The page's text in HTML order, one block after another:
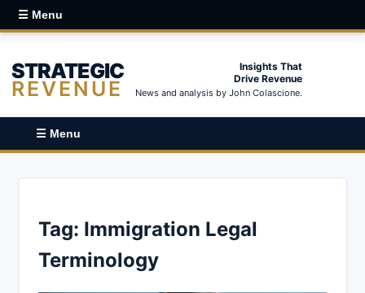
☰ Menu
STRATEGIC
REVENUE
Insights That
Drive Revenue
News and analysis by John Colascione.
☰ Menu
Tag: Immigration Legal
Terminology